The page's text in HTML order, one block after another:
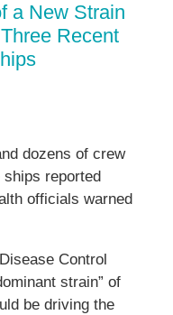
a New Strain
Recent
dozens of crew
reported
officials warned
Control
strain” of
be driving the